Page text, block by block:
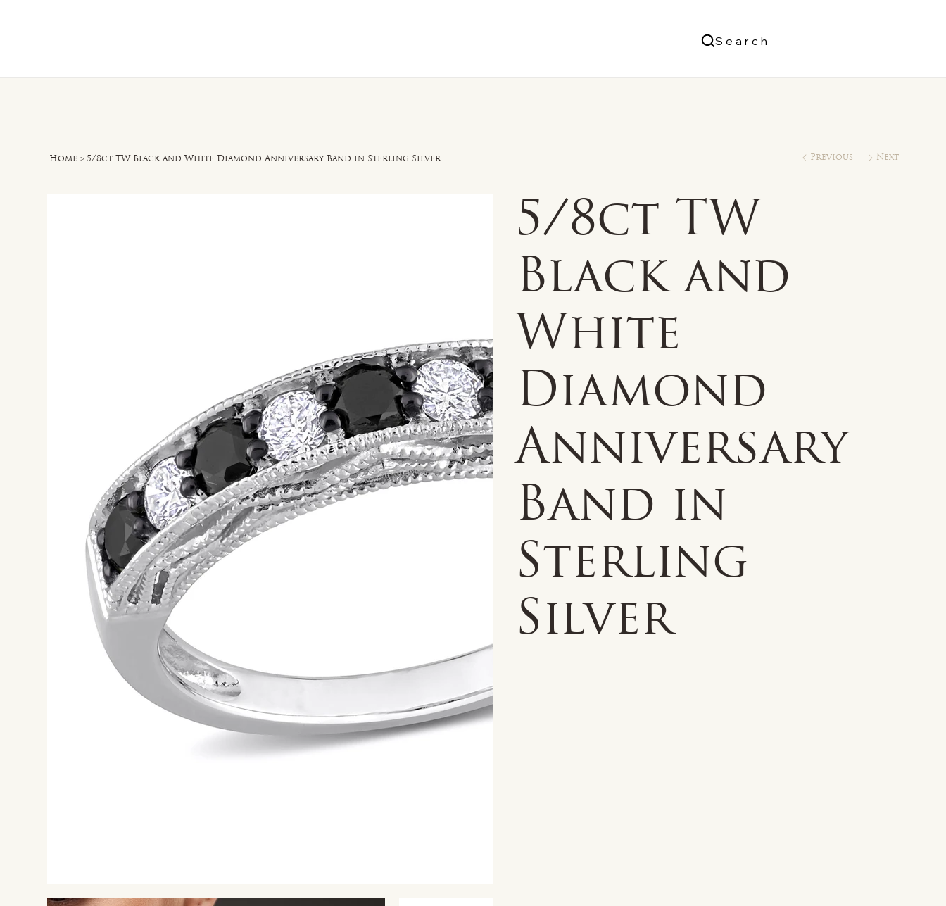
Search
Home > 5/8ct TW Black and White Diamond Anniversary Band in Sterling Silver Previous Next
5/8ct TW
Black and
White
Diamond
Anniversary
Band in
Sterling
Silver